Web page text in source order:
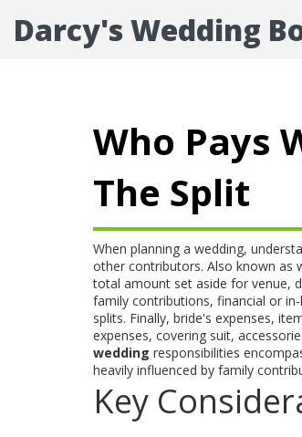
Darcy's Wedding
Who Pays
The Split
When planning a wedding,
other contributors. Also known as
total amount set aside for venue,
family contributions, financial or
splits. Finally, bride's expenses,
expenses, covering suit,
wedding responsibilities
heavily influenced by family
Key